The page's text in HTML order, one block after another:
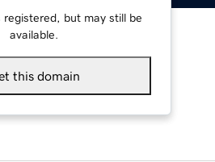
registered, but may still be
available.
this domain